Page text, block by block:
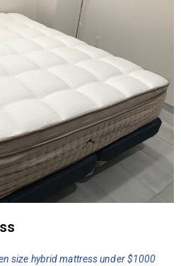
size hybrid mattress under $1000